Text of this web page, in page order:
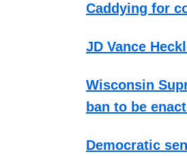
Caddying for
JD Vance
Wisconsin
ban to be
Democratic